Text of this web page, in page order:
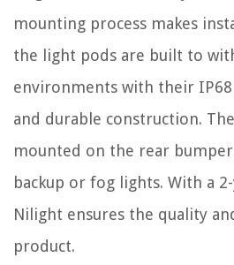
mounting process makes
the light pods are built to
environments with their
and durable construction.
mounted on the rear
backup or fog lights. With a
Nilight ensures the quality
product.